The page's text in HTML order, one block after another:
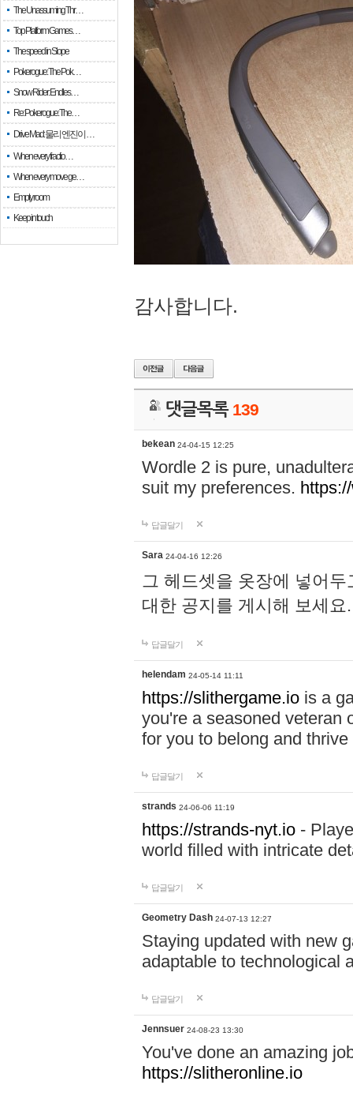
The Unassuming Thr…
Top Platform Games…
The speed in Slope
Pokerogue: The Pok…
Snow Rider: Endles…
Re: Pokerogue: The…
Drive Mad: 물리 엔진이 …
When every fractio…
When every move ge…
Empty room
Keep in touch
감사합니다.
댓글목록 139
bekean 24-04-15 12:25
Wordle 2 is pure,
suit my preferences.
답글달기
Sara 24-04-16 12:26
그 헤드셋을 옷장에 넣어
대한 공지를 게시해 보세
답글달기
helendam 24-05-14 11:11
https://slithergame.io is a
you're a seasoned veteran
for you to belong and
답글달기
strands 24-06-06 11:19
https://strands-nyt.io -
world filled with intricate
답글달기
Geometry Dash 24-07-13 12:27
Staying updated with new
adaptable to technological
답글달기
Jennsuer 24-08-23 13:30
You've done an amazing
https://slitheronline.io